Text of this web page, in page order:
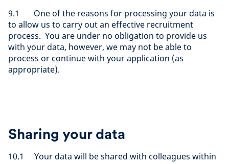
9.1 One of the reasons for processing your data is
to allow us to carry out an effective recruitment
process. You are under no obligation to provide us
with your data, however, we may not be able to
process or continue with your application (as
appropriate).
Sharing your data
10.1 Your data will be shared with colleagues within